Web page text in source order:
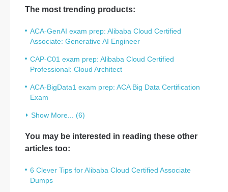
The most trending products:
ACA-GenAI exam prep: Alibaba Cloud Certified
Associate: Generative AI Engineer
CAP-C01 exam prep: Alibaba Cloud Certified
Professional: Cloud Architect
ACA-BigData1 exam prep: ACA Big Data Certification
Exam
Show More... (6)
You may be interested in reading these other
articles too:
6 Clever Tips for Alibaba Cloud Certified Associate
Dumps